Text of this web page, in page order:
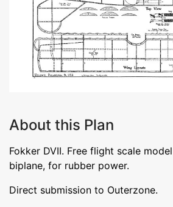
About this Plan
Fokker DVII. Free flight scale
biplane, for rubber power.
Direct submission to Outerzone.